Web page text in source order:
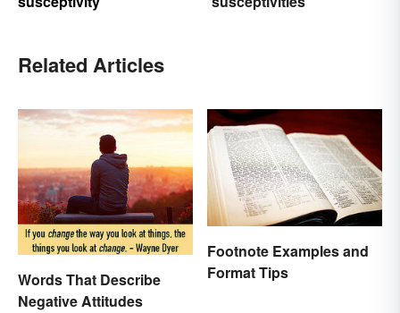
Related Articles
Words That Describe
Negative Attitudes
Footnote Examples and
Format Tips